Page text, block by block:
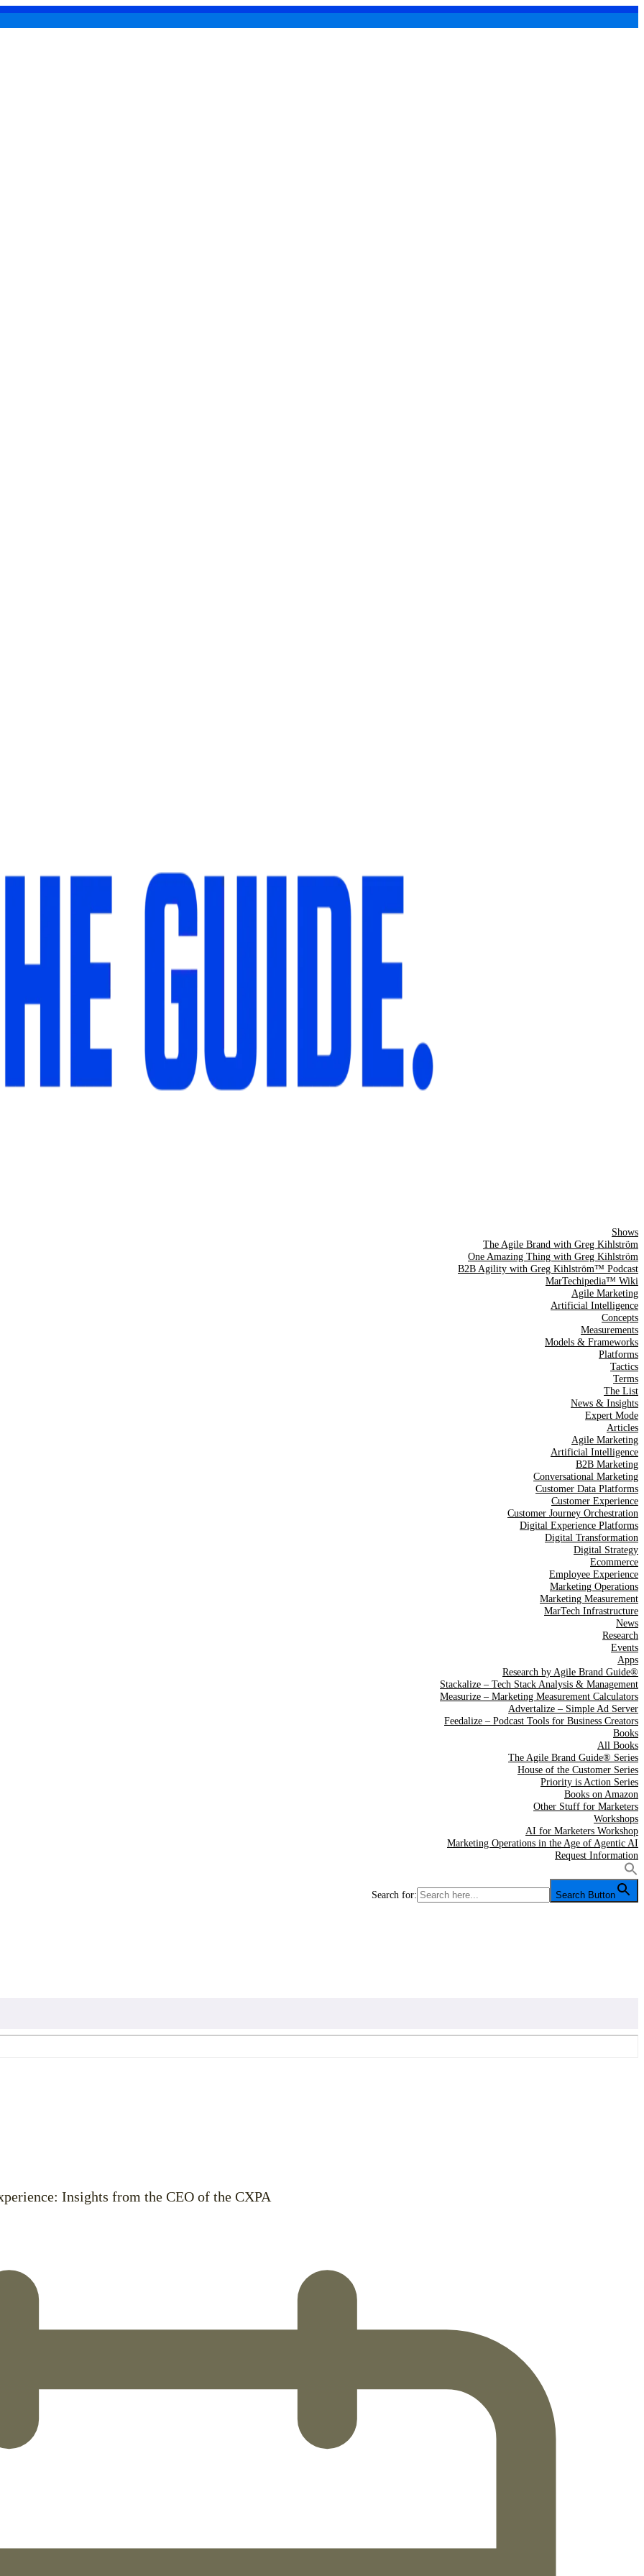
Shows
The Agile Brand with Greg Kihlström
One Amazing Thing with Greg Kihlström
B2B Agility with Greg Kihlström™ Podcast
MarTechipedia™ Wiki
Agile Marketing
Artificial Intelligence
Concepts
Measurements
Models & Frameworks
Platforms
Tactics
Terms
The List
News & Insights
Expert Mode
Articles
Agile Marketing
Artificial Intelligence
B2B Marketing
Conversational Marketing
Customer Data Platforms
Customer Experience
Customer Journey Orchestration
Digital Experience Platforms
Digital Transformation
Digital Strategy
Ecommerce
Employee Experience
Marketing Operations
Marketing Measurement
MarTech Infrastructure
News
Research
Events
Apps
Research by Agile Brand Guide®
Stackalize – Tech Stack Analysis & Management
Measurize – Marketing Measurement Calculators
Advertalize – Simple Ad Server
Feedalize – Podcast Tools for Business Creators
Books
All Books
The Agile Brand Guide® Series
House of the Customer Series
Priority is Action Series
Books on Amazon
Other Stuff for Marketers
Workshops
AI for Marketers Workshop
Marketing Operations in the Age of Agentic AI
Request Information
Search for: Search Button
Insights from the CEO of the CXPA